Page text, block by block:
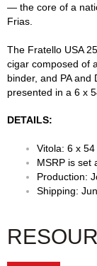
— the core of a
Frias.
The Fratello USA
cigar composed of
binder, and PA
presented in a 6 x
DETAILS:
Vitola: 6 x 54
MSRP is set
Production:
Shipping: